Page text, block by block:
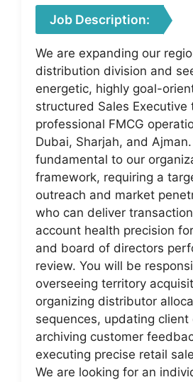
Job Description:
We are expanding our
distribution division and
energetic, highly goal-
structured Sales Executive
professional FMCG
Dubai, Sharjah, and
fundamental to our
framework, requiring a
outreach and market
who can deliver
account health precision for
and board of directors
review. You will be
overseeing territory
organizing distributor
sequences, updating client
archiving customer
executing precise retail
We are looking for an